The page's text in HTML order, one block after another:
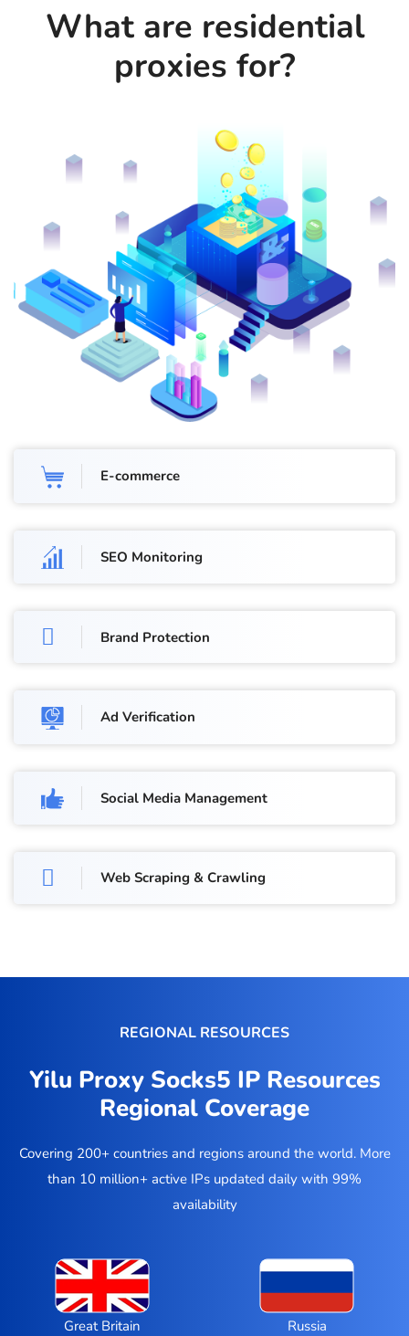
What are residential
proxies for?
E-commerce
SEO Monitoring
Brand Protection
Ad Verification
Social Media Management
Web Scraping & Crawling
REGIONAL RESOURCES
Yilu Proxy Socks5 IP Resources
Regional Coverage
Covering 200+ countries and regions around the world. More
than 10 million+ active IPs updated daily with 99%
availability
Great Britain
Russia